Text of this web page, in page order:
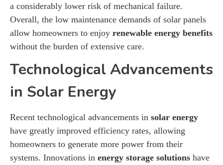
a considerably lower risk of mechanical failure.
Overall, the low maintenance demands of solar panels
allow homeowners to enjoy renewable energy benefits
without the burden of extensive care.
Technological Advancements
in Solar Energy
Recent technological advancements in solar energy
have greatly improved efficiency rates, allowing
homeowners to generate more power from their
systems. Innovations in energy storage solutions have